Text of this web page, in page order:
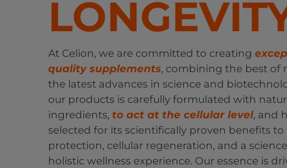
At Celion, we are committed to creating
quality supplements, combining the best of
the latest advances in science and
our products is carefully formulated with
ingredients, to act at the cellular level, and
selected for its scientifically proven benefits to
protection, cellular regeneration, and a
holistic wellness experience. Our essence is